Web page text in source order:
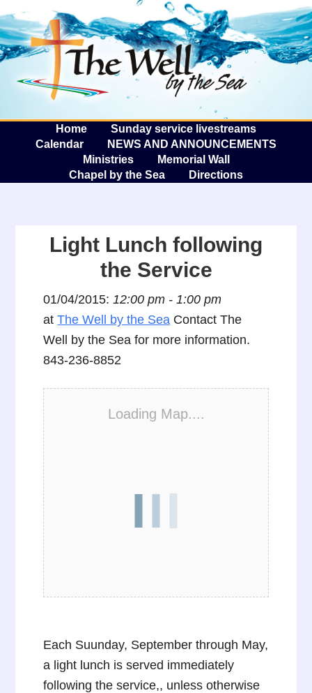
The
Home
Sunday service livestreams
Calendar
NEWS AND ANNOUNCEMENTS
Ministries
Memorial Wall
Chapel by the Sea
Directions
Light Lunch following
the Service
01/04/2015:12:00 pm - 1:00 pm
atThe Well by the Sea Contact The
Well by the Sea for more information.
843-236-8852
Loading Map....
Each Suunday, September through May,
a light lunch is served immediately
following the service,, unless otherwise